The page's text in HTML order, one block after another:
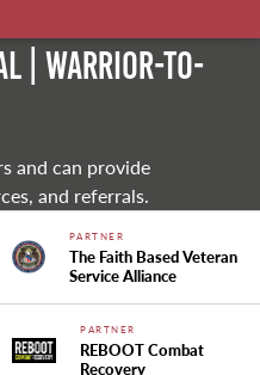
| Warrior-to-
and can provide
and referrals.
PARTNER
The Faith Based Veteran
Service Alliance
PARTNER
REBOOT Combat
Recovery